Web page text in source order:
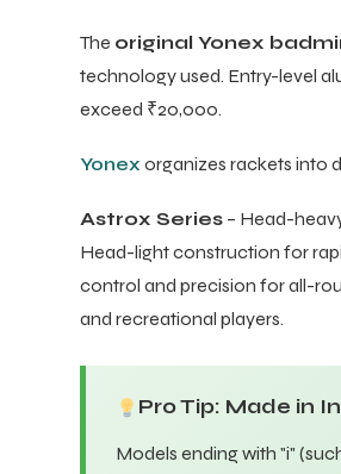
The original Yonex
technology used. Entry-level
exceed ₹20,000.
Yonex organizes rackets into
Astrox Series – Head-
Head-light construction for
control and precision for all-
and recreational players.
Pro Tip: Made in
Models ending with "i"